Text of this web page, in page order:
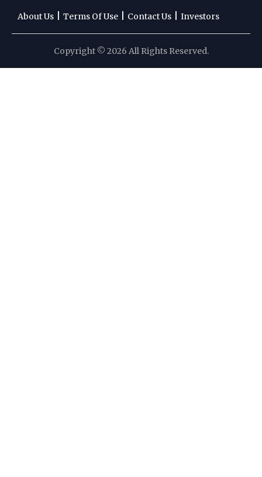
About Us Terms Of Use Contact Us Investors
Copyright © 2026 All Rights Reserved.